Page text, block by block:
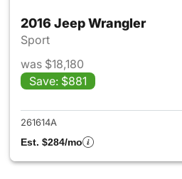
2016 Jeep Wrangler
Sport
was $18,180
Save: $881
261614A
Est. $284/mo